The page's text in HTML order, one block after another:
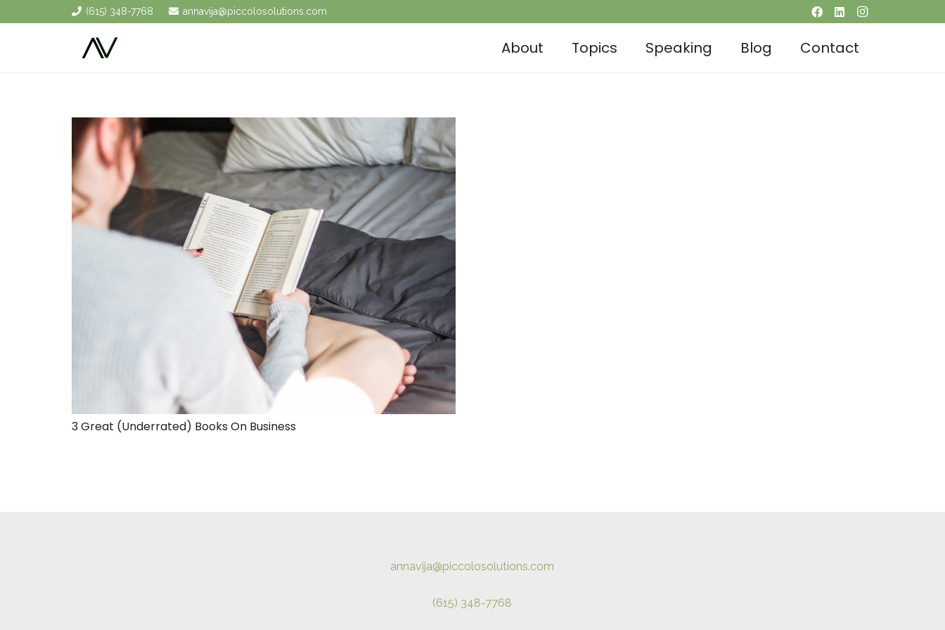
(615) 348-7768 annavija@piccolosolutions.com
About Topics Speaking Blog Contact
3 Great (Underrated) Books On Business
annavija@piccolosolutions.com
(615) 348-7768